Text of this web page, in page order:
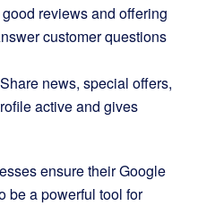
reviews and offering
customer questions
Share news, special offers,
active and gives
ensure their Google
be a powerful tool for